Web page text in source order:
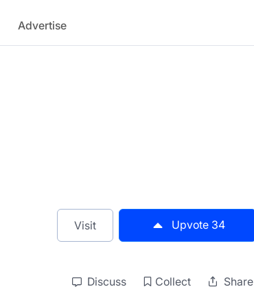
Advertise
Visit Upvote 34
Discuss Collect Share